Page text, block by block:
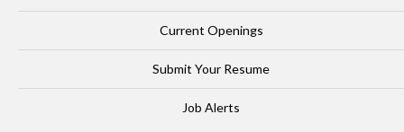
Current Openings
Submit Your Resume
Job Alerts